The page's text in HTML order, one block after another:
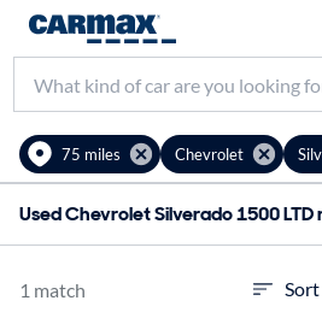
75 miles Chevrolet
Used Chevrolet Silverado 1500 LTD
1 match Sort